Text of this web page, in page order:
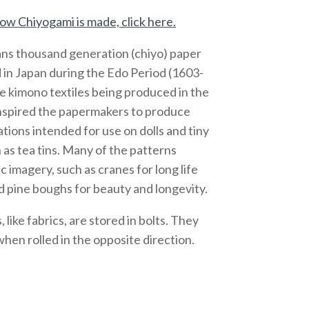
Chiyogami is made, click here.
thousand generation (chiyo) paper
Japan during the Edo Period (1603-
kimono textiles being produced in the
the papermakers to produce
intended for use on dolls and tiny
tea tins. Many of the patterns
imagery, such as cranes for long life
pine boughs for beauty and longevity.
like fabrics, are stored in bolts. They
rolled in the opposite direction.